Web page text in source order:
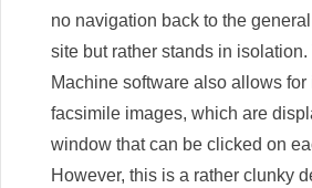
no navigation back to the general
site but rather stands in
Machine software also allows
facsimile images, which are
window that can be clicked on
However, this is a rather clunky